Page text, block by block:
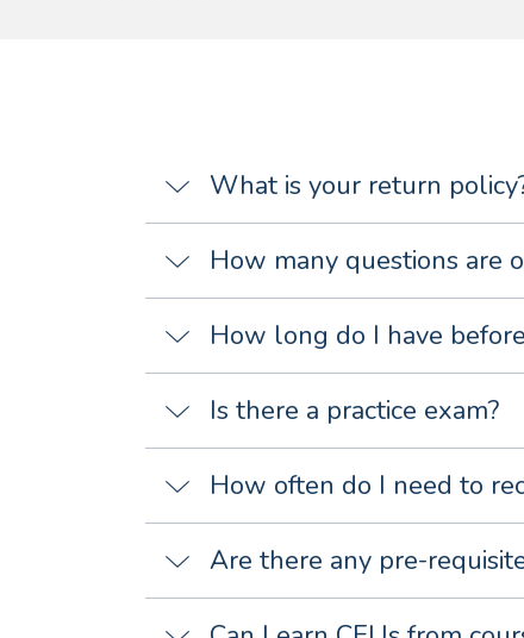
What is your return
How many questions are
How long do I have
Is there a practice exam?
How often do I need to
Are there any pre-